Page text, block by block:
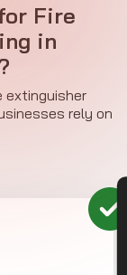
Fire
in
extinguisher
rely on